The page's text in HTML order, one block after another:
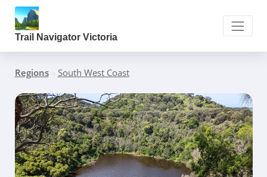
Trail Navigator Victoria
Regions» South West Coast